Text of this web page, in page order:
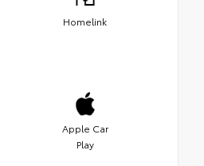
Homelink
Apple Car
Play